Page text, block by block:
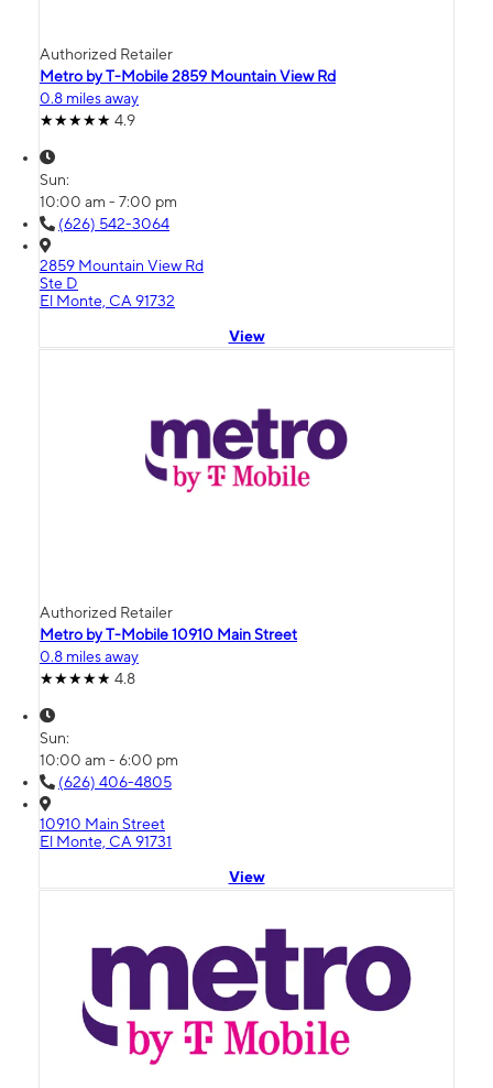
Authorized Retailer
Metro by T-Mobile 2859 Mountain View Rd
0.8 miles away
4.9
Sun:
10:00 am - 7:00 pm
(626) 542-3064
2859 Mountain View Rd
Ste D
El Monte, CA 91732
View
Authorized Retailer
Metro by T-Mobile 10910 Main Street
0.8 miles away
4.8
Sun:
10:00 am - 6:00 pm
(626) 406-4805
10910 Main Street
El Monte, CA 91731
View